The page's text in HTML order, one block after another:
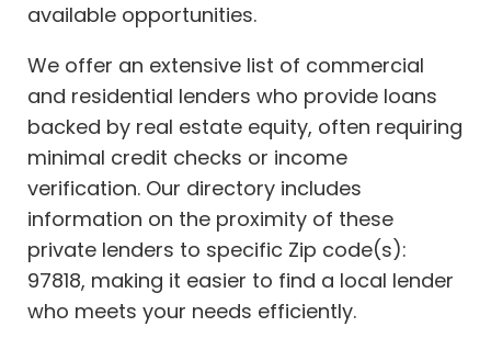
available opportunities.
We offer an extensive list of commercial
and residential lenders who provide loans
backed by real estate equity, often requiring
minimal credit checks or income
verification. Our directory includes
information on the proximity of these
private lenders to specific Zip code(s):
97818, making it easier to find a local lender
who meets your needs efficiently.